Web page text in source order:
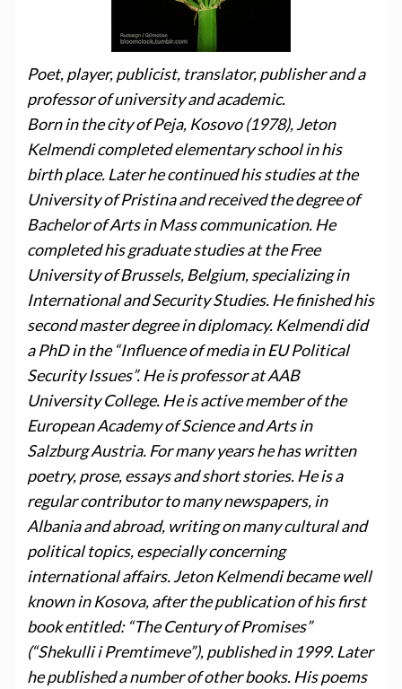
Poet, player, publicist, translator, publisher and a
professor of university and academic.
Born in the city of Peja, Kosovo (1978), Jeton
Kelmendi completed elementary school in his
birth place. Later he continued his studies at the
University of Pristina and received the degree of
Bachelor of Arts in Mass communication. He
completed his graduate studies at the Free
University of Brussels, Belgium, specializing in
International and Security Studies. He finished his
second master degree in diplomacy. Kelmendi did
a PhD in the “Influence of media in EU Political
Security Issues”. He is professor at AAB
University College. He is active member of the
European Academy of Science and Arts in
Salzburg Austria. For many years he has written
poetry, prose, essays and short stories. He is a
regular contributor to many newspapers, in
Albania and abroad, writing on many cultural and
political topics, especially concerning
international affairs. Jeton Kelmendi became well
known in Kosova, after the publication of his first
book entitled: “The Century of Promises”
(“Shekulli i Premtimeve”), published in 1999. Later
he published a number of other books. His poems